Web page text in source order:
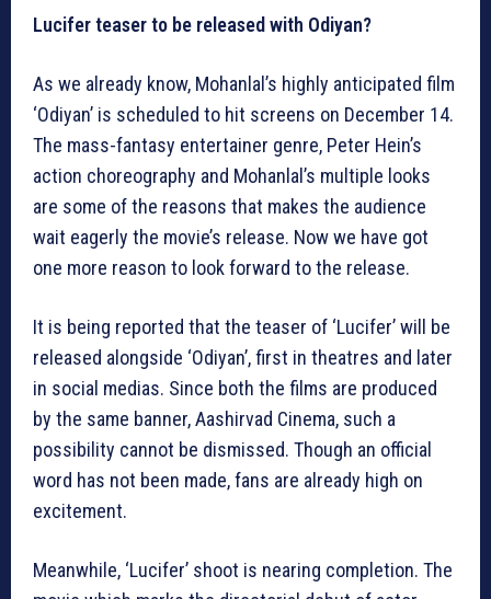
Lucifer teaser to be released with Odiyan?
As we already know, Mohanlal’s highly anticipated film
‘Odiyan’ is scheduled to hit screens on December 14.
The mass-fantasy entertainer genre, Peter Hein’s
action choreography and Mohanlal’s multiple looks
are some of the reasons that makes the audience
wait eagerly the movie’s release. Now we have got
one more reason to look forward to the release.
It is being reported that the teaser of ‘Lucifer’ will be
released alongside ‘Odiyan’, first in theatres and later
in social medias. Since both the films are produced
by the same banner, Aashirvad Cinema, such a
possibility cannot be dismissed. Though an official
word has not been made, fans are already high on
excitement.
Meanwhile, ‘Lucifer’ shoot is nearing completion. The